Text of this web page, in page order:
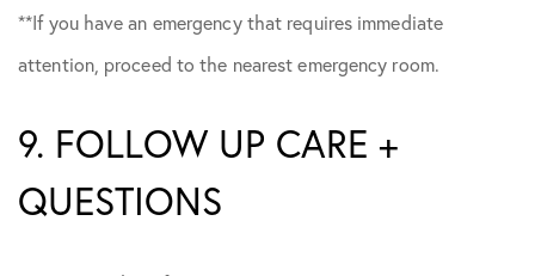
**If you have an emergency that requires immediate
attention, proceed to the nearest emergency room.
9. FOLLOW UP CARE +
QUESTIONS